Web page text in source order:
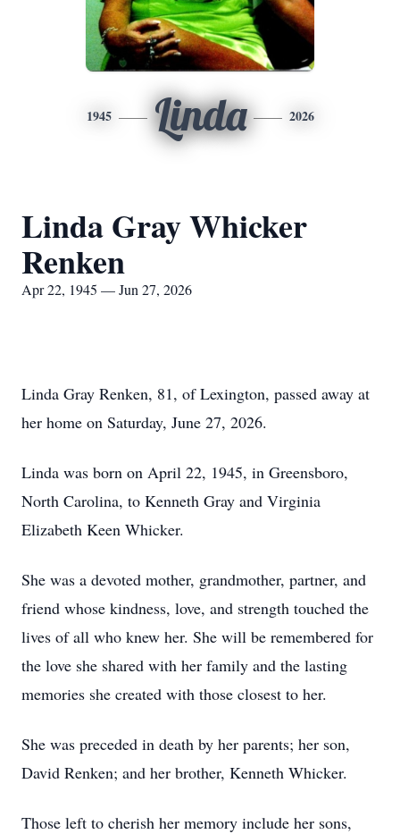
1945 Linda 2026
Linda Gray Whicker
Renken
Apr 22, 1945 — Jun 27, 2026
Linda Gray Renken, 81, of Lexington, passed away at
her home on Saturday, June 27, 2026.
Linda was born on April 22, 1945, in Greensboro,
North Carolina, to Kenneth Gray and Virginia
Elizabeth Keen Whicker.
She was a devoted mother, grandmother, partner, and
friend whose kindness, love, and strength touched the
lives of all who knew her. She will be remembered for
the love she shared with her family and the lasting
memories she created with those closest to her.
She was preceded in death by her parents; her son,
David Renken; and her brother, Kenneth Whicker.
Those left to cherish her memory include her sons,